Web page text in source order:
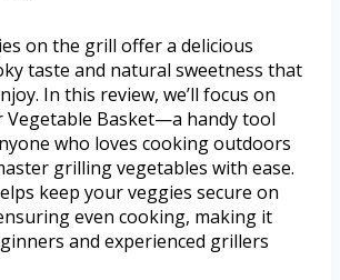
on the grill offer a delicious
taste and natural sweetness that
In this review, we’ll focus on
Vegetable Basket—a handy tool
who loves cooking outdoors
grilling vegetables with ease.
keep your veggies secure on
even cooking, making it
and experienced grillers